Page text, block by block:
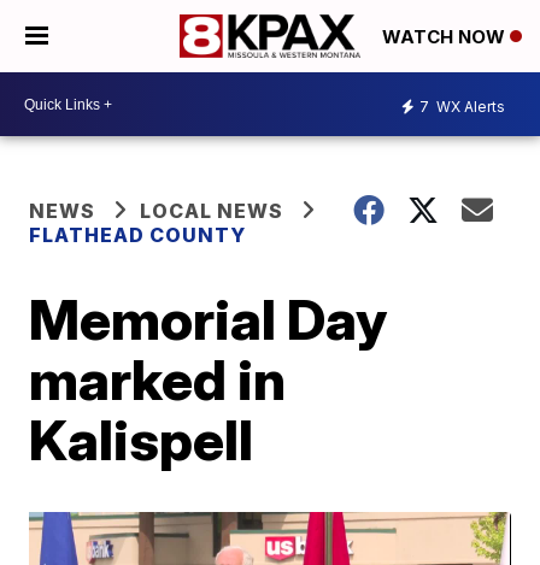
WATCH NOW
7 WX Alerts
NEWS
LOCAL NEWS
FLATHEAD COUNTY
Memorial Day
marked in
Kalispell